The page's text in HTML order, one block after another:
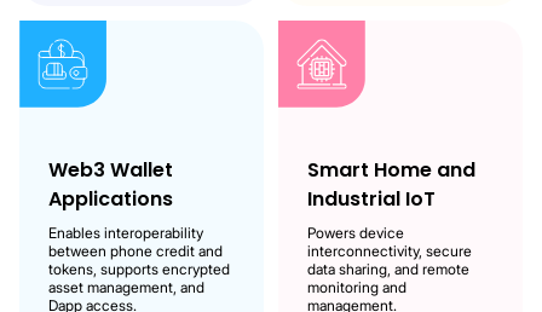
Web3 Wallet
Applications
Enables interoperability
between phone credit and
tokens, supports encrypted
asset management, and
Dapp access.
Smart Home and
Industrial IoT
Powers device
interconnectivity, secure
data sharing, and remote
monitoring and
management.